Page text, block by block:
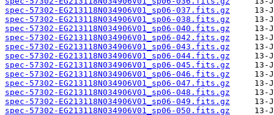
spec-57302-EG213118N034906V01_sp06-037.fits.gz
spec-57302-EG213118N034906V01_sp06-038.fits.gz
spec-57302-EG213118N034906V01_sp06-040.fits.gz
spec-57302-EG213118N034906V01_sp06-042.fits.gz
spec-57302-EG213118N034906V01_sp06-043.fits.gz
spec-57302-EG213118N034906V01_sp06-044.fits.gz
spec-57302-EG213118N034906V01_sp06-045.fits.gz
spec-57302-EG213118N034906V01_sp06-046.fits.gz
spec-57302-EG213118N034906V01_sp06-047.fits.gz
spec-57302-EG213118N034906V01_sp06-048.fits.gz
spec-57302-EG213118N034906V01_sp06-049.fits.gz
spec-57302-EG213118N034906V01_sp06-050.fits.gz